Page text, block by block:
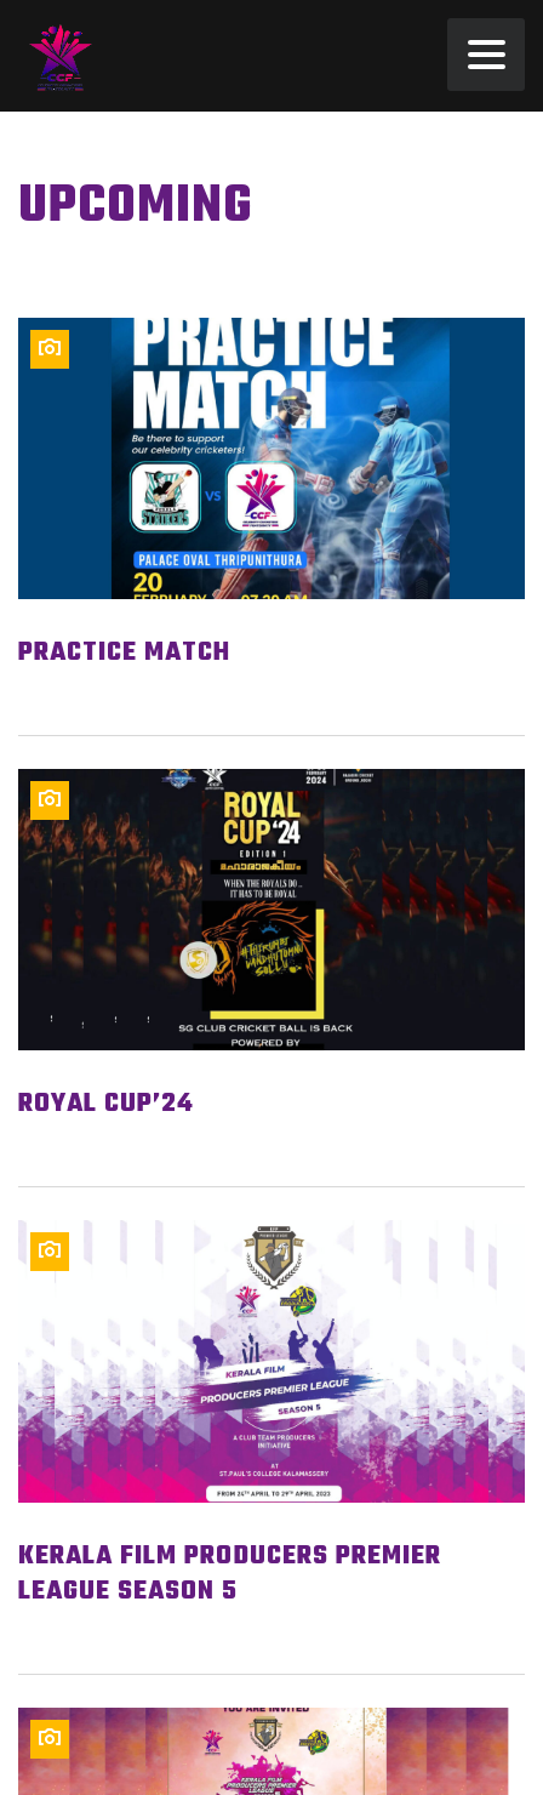
UPCOMING
PRACTICE MATCH
ROYAL CUP’24
KERALA FILM PRODUCERS PREMIER
LEAGUE SEASON 5